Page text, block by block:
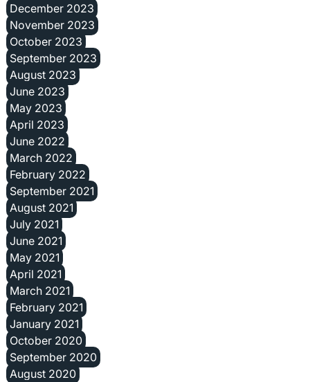
December 2023
November 2023
October 2023
September 2023
August 2023
June 2023
May 2023
April 2023
June 2022
March 2022
February 2022
September 2021
August 2021
July 2021
June 2021
May 2021
April 2021
March 2021
February 2021
January 2021
October 2020
September 2020
August 2020